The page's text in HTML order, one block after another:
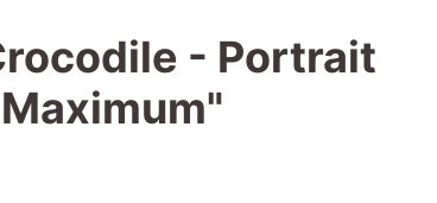
- Portrait